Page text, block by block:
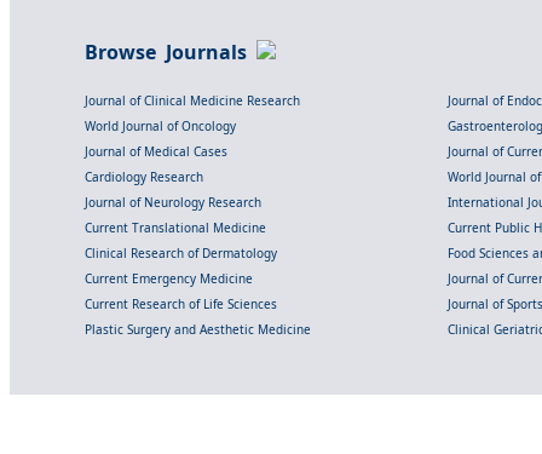
Browse Journals
Journal of Clinical Medicine Research
Journal of
World Journal of Oncology
Journal of Medical Cases
Journal of
Cardiology Research
World Journal
Journal of Neurology Research
International
Current Translational Medicine
Current Public
Clinical Research of Dermatology
Food Sciences
Current Emergency Medicine
Journal of
Current Research of Life Sciences
Journal of
Plastic Surgery and Aesthetic Medicine
Clinical